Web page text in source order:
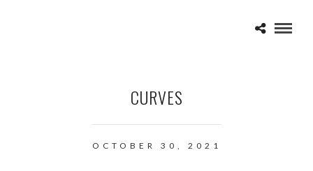
CURVES
OCTOBER 30, 2021